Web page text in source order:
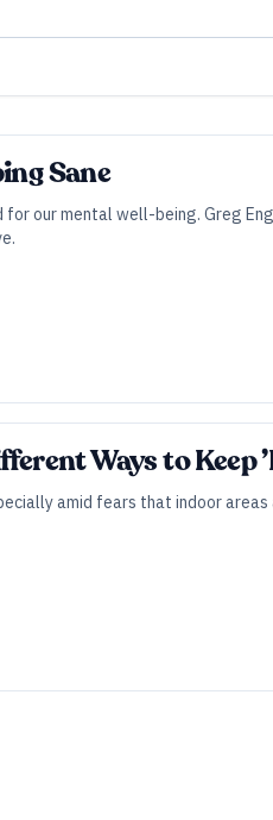
Sane
our mental well-being. Greg
Ways to Keep
amid fears that indoor